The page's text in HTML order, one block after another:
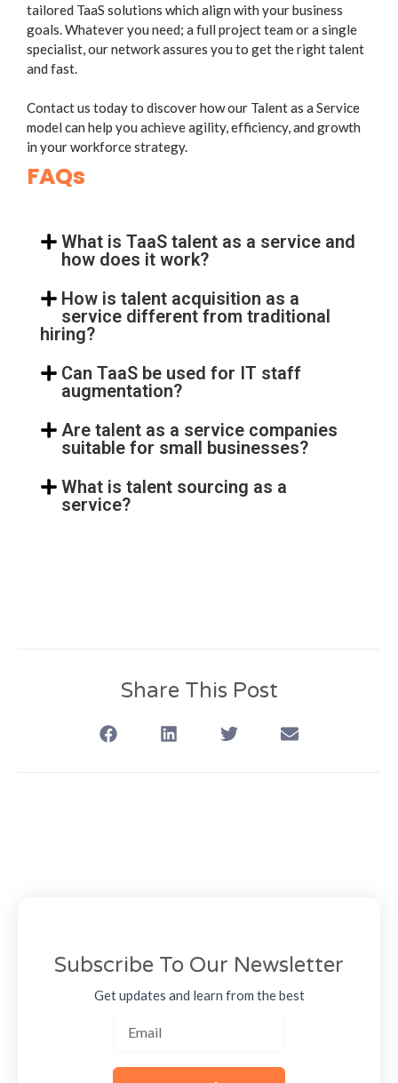
tailored TaaS solutions which align with your business
goals. Whatever you need; a full project team or a single
specialist, our network assures you to get the right talent
and fast.
Contact us today to discover how our Talent as a Service
model can help you achieve agility, efficiency, and growth
in your workforce strategy.
FAQs
What is TaaS talent as a service and
how does it work?
How is talent acquisition as a
service different from traditional
hiring?
Can TaaS be used for IT staff
augmentation?
Are talent as a service companies
suitable for small businesses?
What is talent sourcing as a
service?
Share This Post
Subscribe To Our Newsletter
Get updates and learn from the best